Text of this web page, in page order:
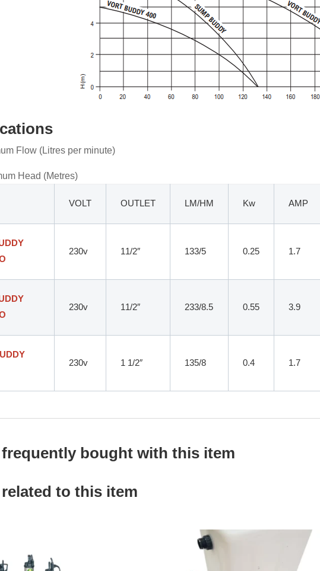
Flow (Litres per minute)
Head (Metres)
VOLT OUTLET LM/HM Kw AMP
230v 11/2″ 133/5 0.25 1.7
230v 11/2″ 233/8.5 0.55 3.9
230v 1 1/2″ 135/8 0.4 1.7
bought with this item
to this item